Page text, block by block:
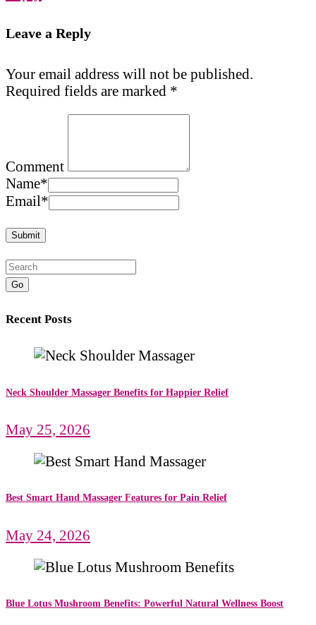
Leave a Reply
Your email address will not be published.
Required fields are marked *
Comment
Name*
Email*
Go
Recent Posts
Neck Shoulder Massager Benefits for Happier Relief
May 25, 2026
Best Smart Hand Massager Features for Pain Relief
May 24, 2026
Blue Lotus Mushroom Benefits: Powerful Natural Wellness Boost